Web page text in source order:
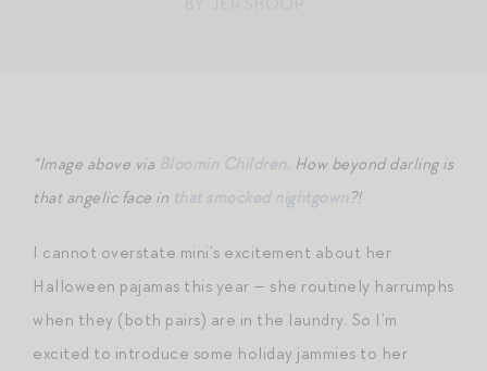
*Image above via Bloomin Children. How beyond darling is
that angelic face in that smocked nightgown ?!
I cannot overstate mini’s excitement about her
Halloween pajamas this year — she routinely harrumphs
when they (both pairs) are in the laundry. So I’m
excited to introduce some holiday jammies to her